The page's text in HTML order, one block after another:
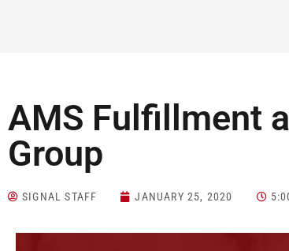
AMS Fulfillment
Group
SIGNAL STAFF JANUARY 25, 2020